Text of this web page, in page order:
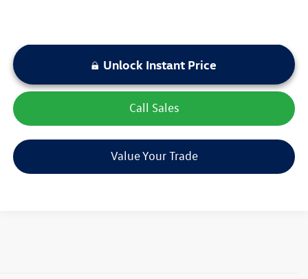
Video Available Unlock Instant Price
Call Sales
Value Your Trade